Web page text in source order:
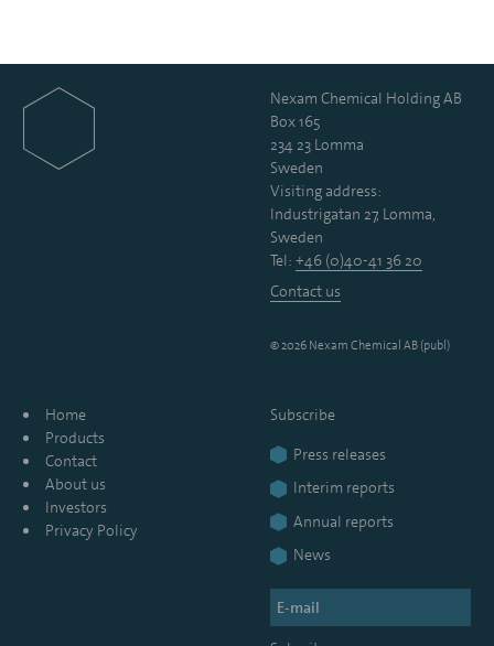
Nexam Chemical Holding AB
Box 165
234 23 Lomma
Sweden
Visiting address:
Industrigatan 27, Lomma,
Sweden
Tel: +46 (0)40-41 36 20
Contact us
© 2026 Nexam Chemical AB (publ)
Home
Products
Contact
About us
Investors
Privacy Policy
Subscribe
Press releases
Interim reports
Annual reports
News